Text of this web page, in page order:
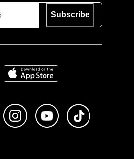
Subscribe
Download on the App Store
Like us on FacebookFollow us on Instagram
Subscribe to us on